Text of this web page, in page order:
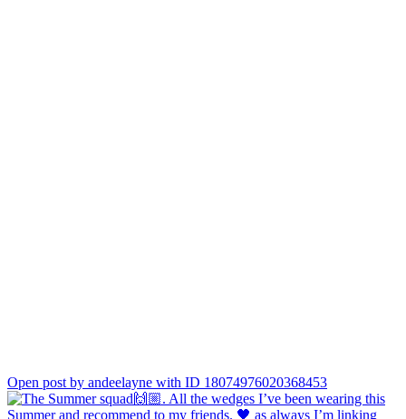
Open post by andeelayne with ID 18074976020368453